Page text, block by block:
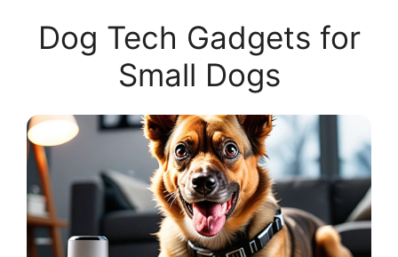
Dog Tech Gadgets for
Small Dogs